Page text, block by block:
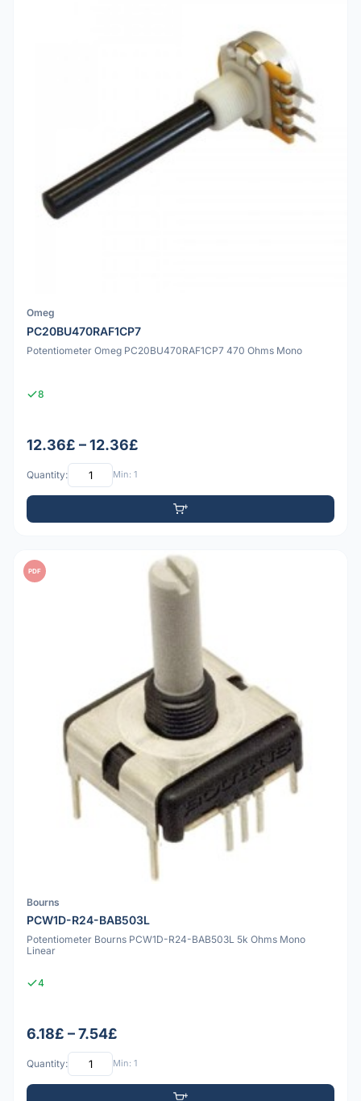
Omeg
PC20BU470RAF1CP7
Potentiometer Omeg PC20BU470RAF1CP7 470 Ohms Mono
8
12.36£ – 12.36£
Quantity: Min: 1
PDF
Bourns
PCW1D-R24-BAB503L
Potentiometer Bourns PCW1D-R24-BAB503L 5k Ohms Mono
Linear
4
6.18£ – 7.54£
Quantity: Min: 1